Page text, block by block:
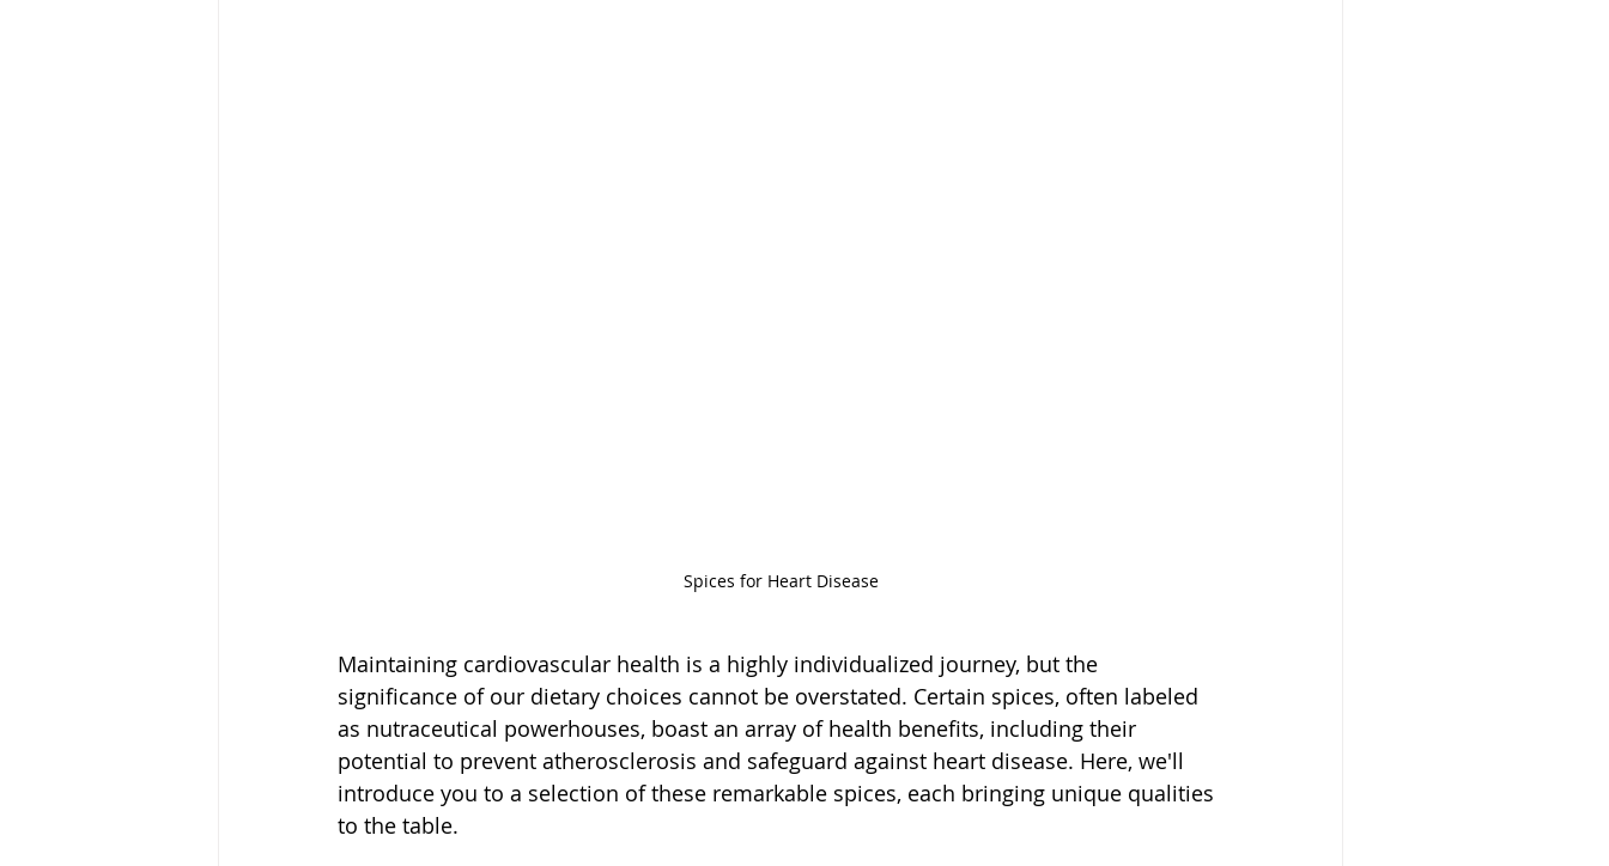
Spices for Heart Disease
Maintaining cardiovascular health is a highly individualized journey, but the
significance of our dietary choices cannot be overstated. Certain spices, often labeled
as nutraceutical powerhouses, boast an array of health benefits, including their
potential to prevent atherosclerosis and safeguard against heart disease. Here, we'll
introduce you to a selection of these remarkable spices, each bringing unique qualities
to the table.